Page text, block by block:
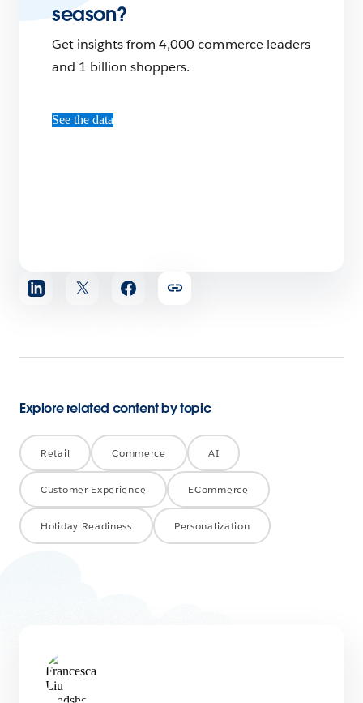
season?
Get insights from 4,000 commerce leaders
and 1 billion shoppers.
See the data
Share
article
Explore related content by topic
Retail Commerce AI
Customer Experience ECommerce
Holiday Readiness Personalization